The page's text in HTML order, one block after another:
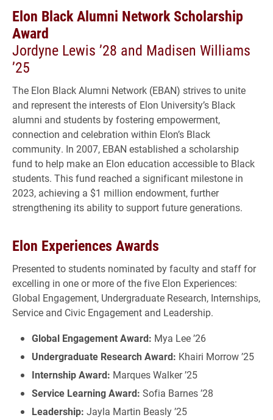
Elon Black Alumni Network Scholarship
Award
Jordyne Lewis ’28 and Madisen Williams
’25
The Elon Black Alumni Network (EBAN) strives to unite
and represent the interests of Elon University’s Black
alumni and students by fostering empowerment,
connection and celebration within Elon’s Black
community. In 2007, EBAN established a scholarship
fund to help make an Elon education accessible to Black
students. This fund reached a significant milestone in
2023, achieving a $1 million endowment, further
strengthening its ability to support future generations.
Elon Experiences Awards
Presented to students nominated by faculty and staff for
excelling in one or more of the five Elon Experiences:
Global Engagement, Undergraduate Research, Internships,
Service and Civic Engagement and Leadership.
Global Engagement Award: Mya Lee ’26
Undergraduate Research Award: Khairi Morrow ’25
Internship Award: Marques Walker ’25
Service Learning Award: Sofia Barnes ’28
Leadership: Jayla Martin Beasly ’25